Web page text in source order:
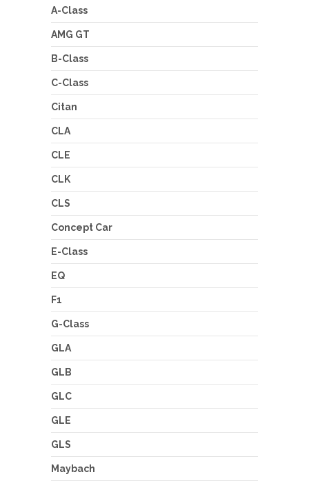
A-Class
AMG GT
B-Class
C-Class
Citan
CLA
CLE
CLK
CLS
Concept Car
E-Class
EQ
F1
G-Class
GLA
GLB
GLC
GLE
GLS
Maybach